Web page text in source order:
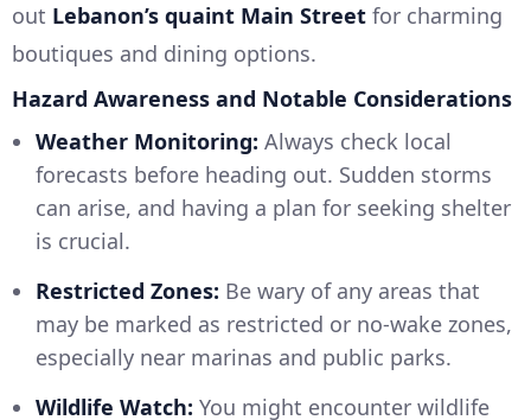
out Lebanon’s quaint Main Street for charming
boutiques and dining options.
Hazard Awareness and Notable Considerations
Weather Monitoring: Always check local
forecasts before heading out. Sudden storms
can arise, and having a plan for seeking shelter
is crucial.
Restricted Zones: Be wary of any areas that
may be marked as restricted or no-wake zones,
especially near marinas and public parks.
Wildlife Watch: You might encounter wildlife